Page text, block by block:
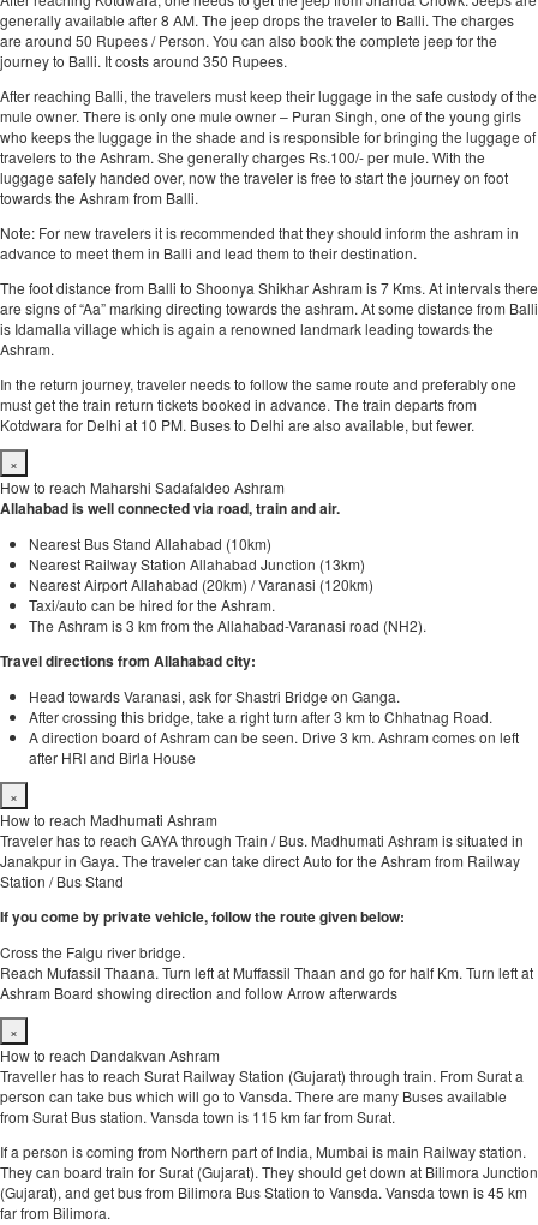
generally available after 8 AM. The jeep drops the traveler to Balli. The charges
are around 50 Rupees / Person. You can also book the complete jeep for the
journey to Balli. It costs around 350 Rupees.
After reaching Balli, the travelers must keep their luggage in the safe custody of the
mule owner. There is only one mule owner – Puran Singh, one of the young girls
who keeps the luggage in the shade and is responsible for bringing the luggage of
travelers to the Ashram. She generally charges Rs.100/- per mule. With the
luggage safely handed over, now the traveler is free to start the journey on foot
towards the Ashram from Balli.
Note: For new travelers it is recommended that they should inform the ashram in
advance to meet them in Balli and lead them to their destination.
The foot distance from Balli to Shoonya Shikhar Ashram is 7 Kms. At intervals there
are signs of “Aa” marking directing towards the ashram. At some distance from Balli
is Idamalla village which is again a renowned landmark leading towards the
Ashram.
In the return journey, traveler needs to follow the same route and preferably one
must get the train return tickets booked in advance. The train departs from
Kotdwara for Delhi at 10 PM. Buses to Delhi are also available, but fewer.
×
How to reach Maharshi Sadafaldeo Ashram
Allahabad is well connected via road, train and air.
Nearest Bus Stand Allahabad (10km)
Nearest Railway Station Allahabad Junction (13km)
Nearest Airport Allahabad (20km) / Varanasi (120km)
Taxi/auto can be hired for the Ashram.
The Ashram is 3 km from the Allahabad-Varanasi road (NH2).
Travel directions from Allahabad city:
Head towards Varanasi, ask for Shastri Bridge on Ganga.
After crossing this bridge, take a right turn after 3 km to Chhatnag Road.
A direction board of Ashram can be seen. Drive 3 km. Ashram comes on left
after HRI and Birla House
×
How to reach Madhumati Ashram
Traveler has to reach GAYA through Train / Bus. Madhumati Ashram is situated in
Janakpur in Gaya. The traveler can take direct Auto for the Ashram from Railway
Station / Bus Stand
If you come by private vehicle, follow the route given below:
Cross the Falgu river bridge.
Reach Mufassil Thaana. Turn left at Muffassil Thaan and go for half Km. Turn left at
Ashram Board showing direction and follow Arrow afterwards
×
How to reach Dandakvan Ashram
Traveller has to reach Surat Railway Station (Gujarat) through train. From Surat a
person can take bus which will go to Vansda. There are many Buses available
from Surat Bus station. Vansda town is 115 km far from Surat.
If a person is coming from Northern part of India, Mumbai is main Railway station.
They can board train for Surat (Gujarat). They should get down at Bilimora Junction
(Gujarat), and get bus from Bilimora Bus Station to Vansda. Vansda town is 45 km
far from Bilimora.